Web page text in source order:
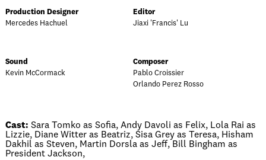
Production Designer
Mercedes Hachuel
Editor
Jiaxi 'Francis' Lu
Sound
Kevin McCormack
Composer
Pablo Croissier
Orlando Perez Rosso
Cast: Sara Tomko as Sofia, Andy Davoli as Felix, Lola Rai as
Lizzie, Diane Witter as Beatriz, Sisa Grey as Teresa, Hisham
Dakhil as Steven, Martin Dorsla as Jeff, Bill Bingham as
President Jackson,